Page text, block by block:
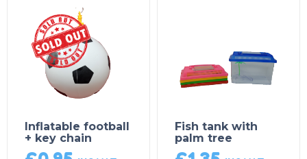
Inflatable football
+ key chain
Fish tank with
palm tree